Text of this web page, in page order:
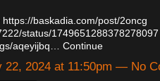
https://baskadia.com/post/2oncg
status/1749651288378278097
aqeyijbq… Continue
22, 2024 at 11:50pm — No